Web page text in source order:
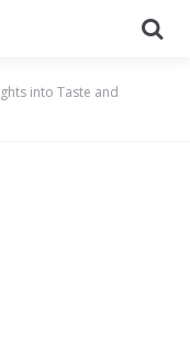
into Taste and